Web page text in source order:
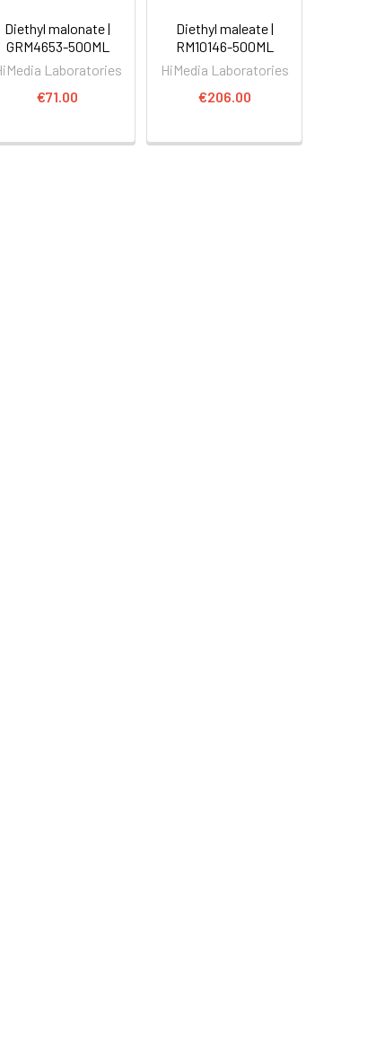
Diethyl malonate |
GRM4653-500ML
Laboratories
€71.00
Diethyl maleate |
RM10146-500ML
HiMedia Laboratories
€206.00